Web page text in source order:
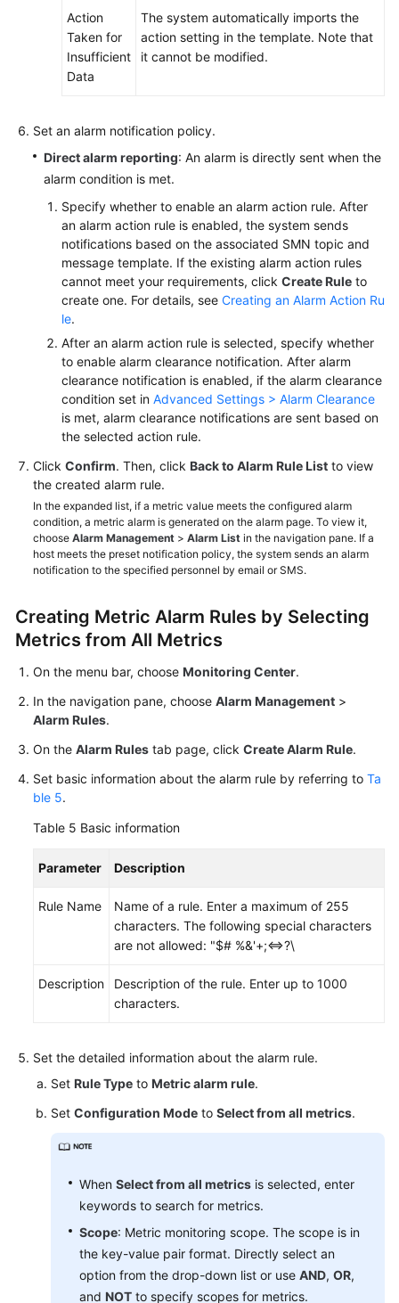
Action
Taken for
Insufficient
Data
The system automatically imports the
action setting in the template. Note that
it cannot be modified.
Set an alarm notification policy.
Direct alarm reporting: An alarm is directly sent when the
alarm condition is met.
Specify whether to enable an alarm action rule. After
an alarm action rule is enabled, the system sends
notifications based on the associated SMN topic and
message template. If the existing alarm action rules
cannot meet your requirements, click Create Rule to
create one. For details, see Creating an Alarm Action Ru
le.
After an alarm action rule is selected, specify whether
to enable alarm clearance notification. After alarm
clearance notification is enabled, if the alarm clearance
condition set in Advanced Settings > Alarm Clearance
is met, alarm clearance notifications are sent based on
the selected action rule.
Click Confirm. Then, click Back to Alarm Rule List to view
the created alarm rule.
In the expanded list, if a metric value meets the configured alarm
condition, a metric alarm is generated on the alarm page. To view it,
choose Alarm Management > Alarm List in the navigation pane. If a
host meets the preset notification policy, the system sends an alarm
notification to the specified personnel by email or SMS.
Creating Metric Alarm Rules by Selecting
Metrics from All Metrics
On the menu bar, choose Monitoring Center.
In the navigation pane, choose Alarm Management >
Alarm Rules.
On the Alarm Rules tab page, click Create Alarm Rule.
Set basic information about the alarm rule by referring to Ta
ble 5.
Table 5 Basic information
Parameter Description
Rule Name
Name of a rule. Enter a maximum of 255
characters. The following special characters
are not allowed: "$# %&'+;<=>?\
Description
Description of the rule. Enter up to 1000
characters.
Set the detailed information about the alarm rule.
Set Rule Type to Metric alarm rule.
Set Configuration Mode to Select from all metrics.
When Select from all metrics is selected, enter
keywords to search for metrics.
Scope: Metric monitoring scope. The scope is in
the key-value pair format. Directly select an
option from the drop-down list or use AND, OR,
and NOT to specify scopes for metrics.